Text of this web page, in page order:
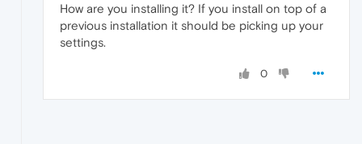
How are you installing it? If you install on top of a
previous installation it should be picking up your
settings.
0